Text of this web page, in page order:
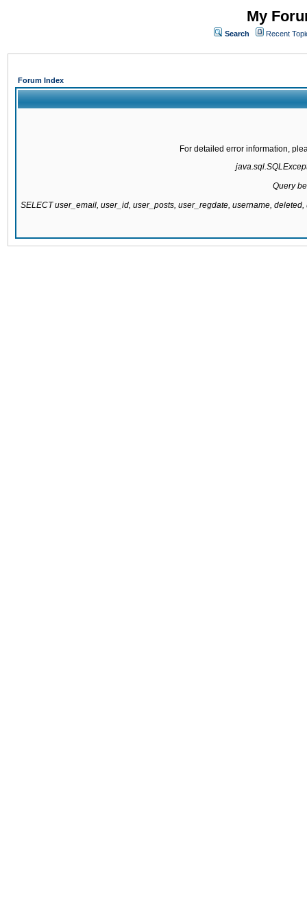
My
Search Recent
Forum Index
For detailed error information,
Query
SELECT user_email, user_id, user_posts, user_regdate, username,